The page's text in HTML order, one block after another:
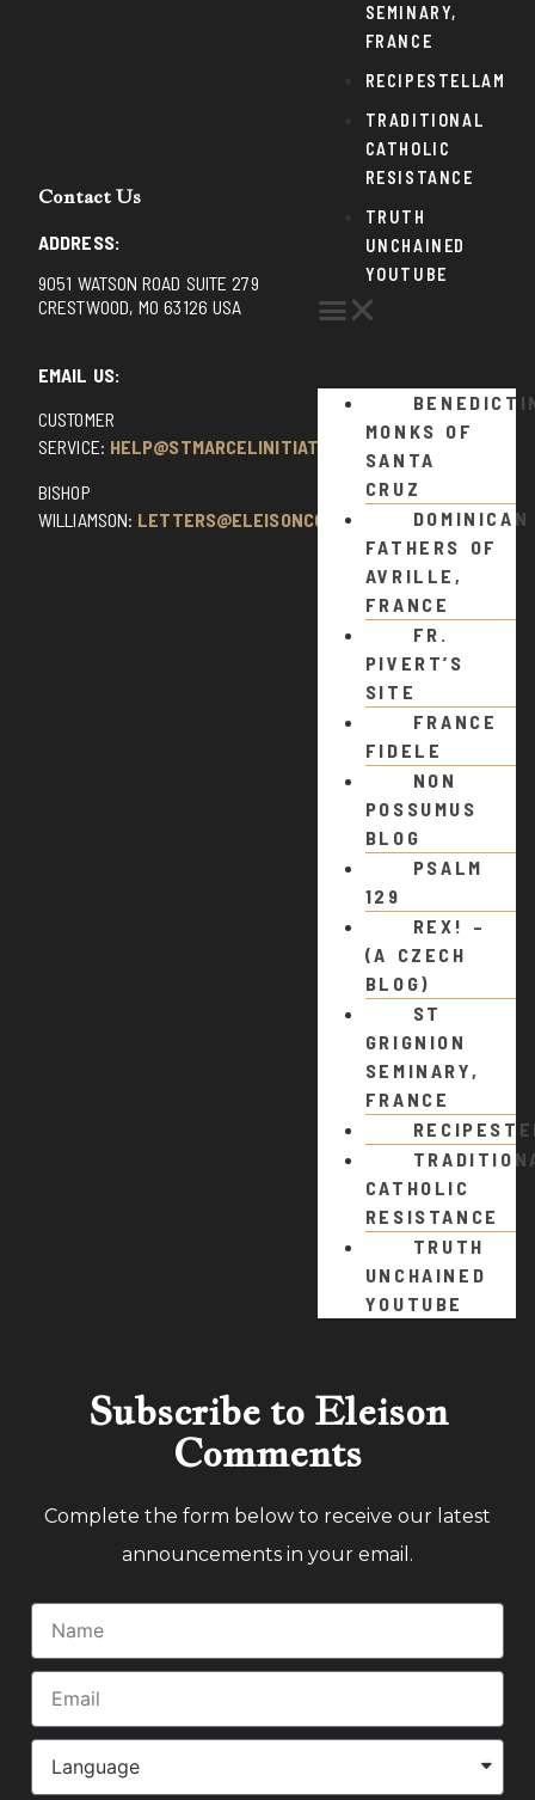
Contact Us
ADDRESS:
9051 WATSON ROAD SUITE 279
CRESTWOOD, MO 63126 USA
EMAIL US:
CUSTOMER
SERVICE: HELP@STMARCELINITIATIVE.COM
BISHOP
WILLIAMSON: LETTERS@ELEISONCOMMENTS.COM
SEMINARY,
FRANCE
RECIPESTELLAM
TRADITIONAL
CATHOLIC
RESISTANCE
TRUTH
UNCHAINED
YOUTUBE
MONKS OF
SANTA
CRUZ
DOMINICAN
FATHERS OF
AVRILLE,
FRANCE
FR.
PIVERT’S
SITE
FRANCE
FIDELE
NON
POSSUMUS
BLOG
PSALM
129
REX! –
(A CZECH
BLOG)
ST
GRIGNION
SEMINARY,
FRANCE
CATHOLIC
RESISTANCE
TRUTH
UNCHAINED
YOUTUBE
Subscribe to Eleison
Comments
Complete the form below to receive our latest
announcements in your email.